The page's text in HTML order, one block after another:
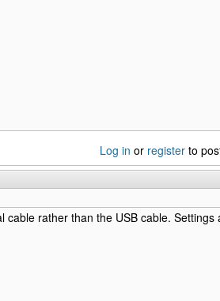
Log in or register to
rather than the USB cable. Settings